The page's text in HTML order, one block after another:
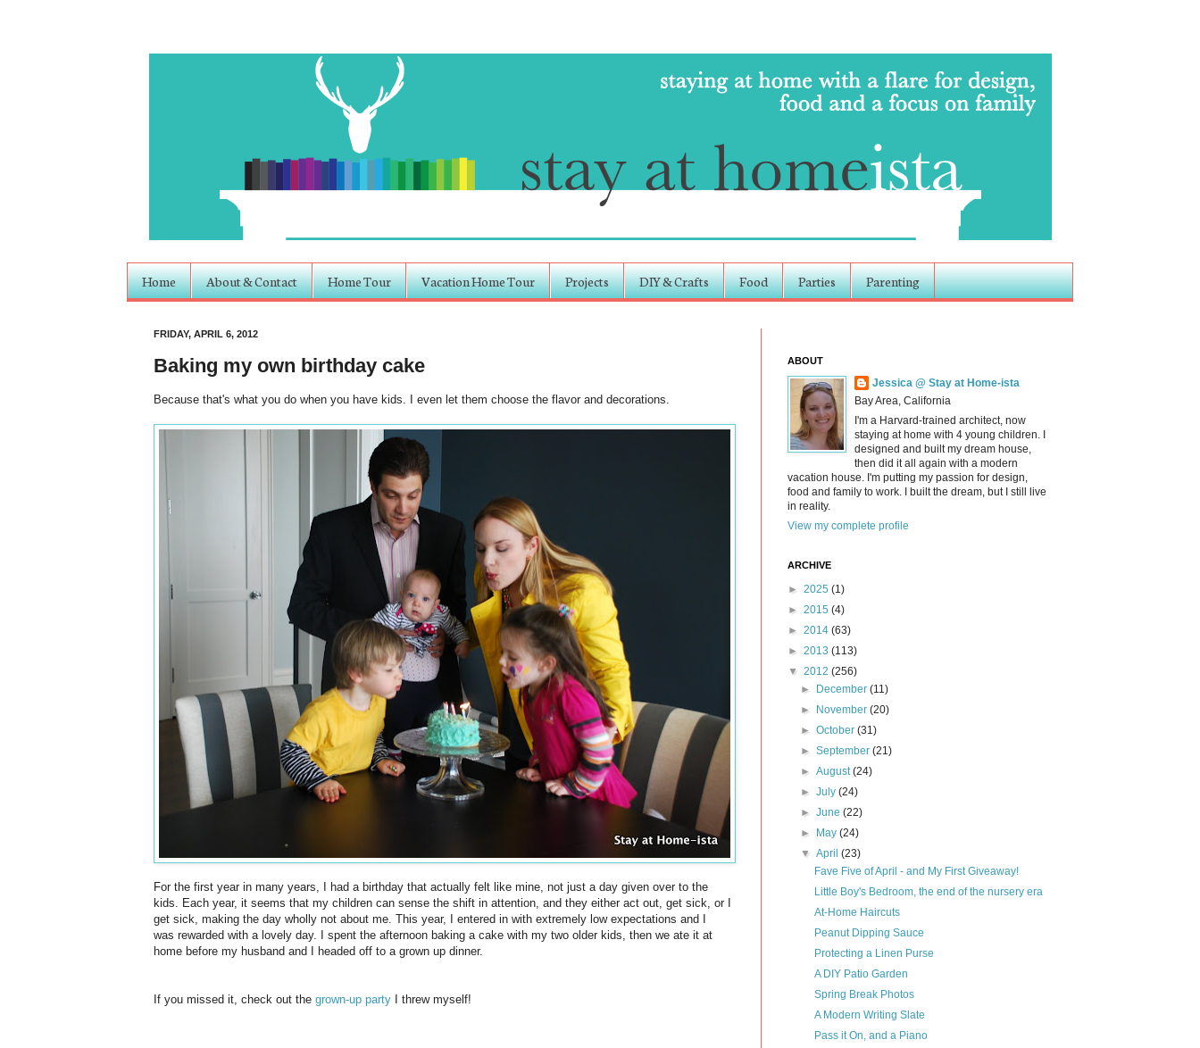
Home About & Contact Home Tour Vacation Home Tour Projects DIY & Crafts Food Parties Parenting
FRIDAY, APRIL 6, 2012
Baking my own birthday cake
Because that's what you do when you have kids. I even let them choose the flavor and decorations.
For the first year in many years, I had a birthday that actually felt like mine, not just a day given over to the
kids. Each year, it seems that my children can sense the shift in attention, and they either act out, get sick, or I
get sick, making the day wholly not about me. This year, I entered in with extremely low expectations and I
was rewarded with a lovely day. I spent the afternoon baking a cake with my two older kids, then we ate it at
home before my husband and I headed off to a grown up dinner.
If you missed it, check out the grown-up party I threw myself!
ABOUT
Jessica @ Stay at Home-ista
Bay Area, California
I'm a Harvard-trained architect, now
staying at home with 4 young children. I
designed and built my dream house,
then did it all again with a modern
vacation house. I'm putting my passion for design,
food and family to work. I built the dream, but I still live
in reality.
View my complete profile
ARCHIVE
► 2025 (1)
► 2015 (4)
► 2014 (63)
► 2013 (113)
▼ 2012 (256)
►
December(11)
►
November(20)
►October(31)
►September(21)
►August(24)
►July(24)
►June(22)
►
May(24)
▼April(23)
Fave Five of April - and My First Giveaway!
Little Boy's Bedroom, the end of the nursery era
At-Home Haircuts
Peanut Dipping Sauce
Protecting a Linen Purse
A DIY Patio Garden
Spring Break Photos
A Modern Writing Slate
Pass it On, and a Piano